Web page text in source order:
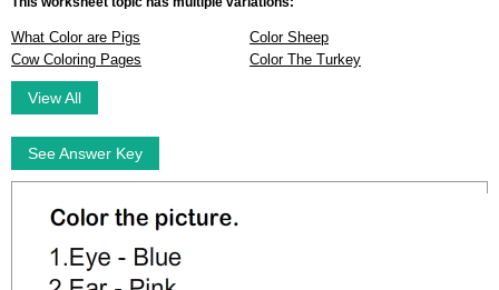
What Color are Pigs
Color Sheep
Cow Coloring Pages
Color The Turkey
View All
See Answer Key